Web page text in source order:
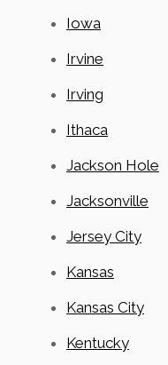
Iowa
Irvine
Irving
Ithaca
Jackson Hole
Jacksonville
Jersey City
Kansas
Kansas City
Kentucky